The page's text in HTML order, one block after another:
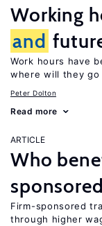
Working
and
Work hours have
where will they
Peter Dolton
Read more
ARTICLE
Who
Firm-sponsored
through higher